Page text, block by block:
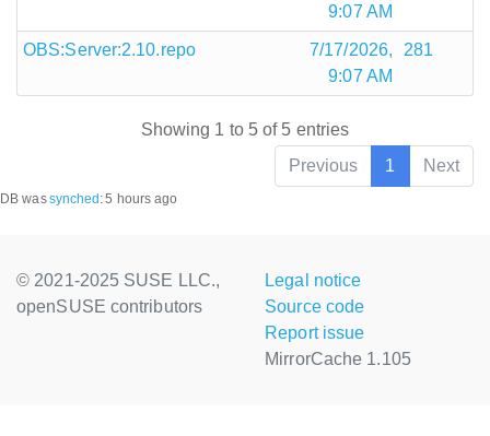
9:07 AM
OBS:Server:2.10.repo
7/17/2026,
9:07 AM
281
Showing 1 to 5 of 5 entries
Previous
1 Next
DB wassynched :5 hours ago
© 2021-2025 SUSE LLC.,
openSUSE contributors
Legal notice
Source code
Report issue
MirrorCache 1.105